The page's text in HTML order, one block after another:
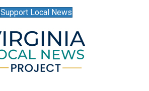
Support Local News